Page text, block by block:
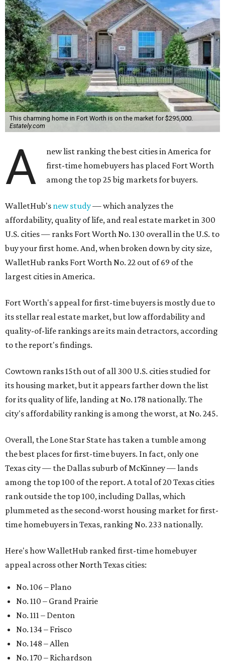
This charming home in Fort Worth is on the market for $295,000.
Estately.com
A
new list ranking the best cities in America for
first-time homebuyers has placed Fort Worth
among the top 25 big markets for buyers.
WalletHub's new study— which analyzes the
affordability, quality of life, and real estate market in 300
U.S. cities — ranks Fort Worth No. 130 overall in the U.S. to
buy your first home. And, when broken down by city size,
WalletHub ranks Fort Worth No. 22 out of 69 of the
largest cities in America.
Fort Worth's appeal for first-time buyers is mostly due to
its stellar real estate market, but low affordability and
quality-of-life rankings are its main detractors, according
to the report's findings.
Cowtown ranks 15th out of all 300 U.S. cities studied for
its housing market, but it appears farther down the list
for its quality of life, landing at No. 178 nationally. The
city's affordability ranking is among the worst, at No. 245.
Overall, the Lone Star State has taken a tumble among
the best places for first-time buyers. In fact, only one
Texas city — the Dallas suburb of McKinney — lands
among the top 100 of the report. A total of 20 Texas cities
rank outside the top 100, including Dallas, which
plummeted as the second-worst housing market for first-
time homebuyers in Texas, ranking No. 233 nationally.
Here's how WalletHub ranked first-time homebuyer
appeal across other North Texas cities:
No. 106 – Plano
No. 110 – Grand Prairie
No. 111 – Denton
No. 134 – Frisco
No. 148 – Allen
No. 170 – Richardson